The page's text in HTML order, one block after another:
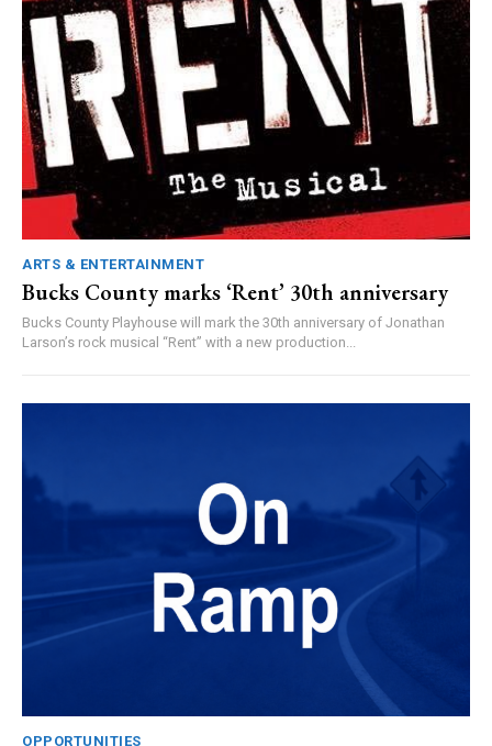
ARTS & ENTERTAINMENT
Bucks County marks ‘Rent’ 30th anniversary
Bucks County Playhouse will mark the 30th anniversary of Jonathan
Larson’s rock musical “Rent” with a new production...
OPPORTUNITIES